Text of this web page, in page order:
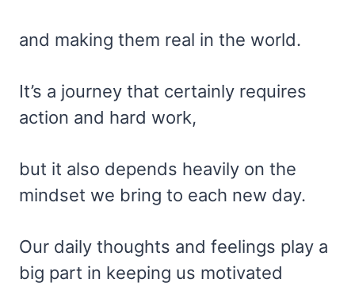
and making them real in the world.
It’s a journey that certainly requires
action and hard work,
but it also depends heavily on the
mindset we bring to each new day.
Our daily thoughts and feelings play a
big part in keeping us motivated